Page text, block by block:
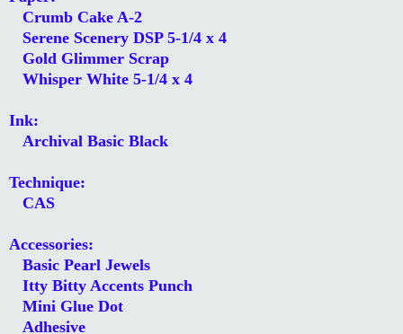
Crumb Cake A-2
Serene Scenery DSP 5-1/4 x 4
Gold Glimmer Scrap
Whisper White 5-1/4 x 4
Ink:
Archival Basic Black
Technique:
CAS
Accessories:
Basic Pearl Jewels
Itty Bitty Accents Punch
Mini Glue Dot
Adhesive